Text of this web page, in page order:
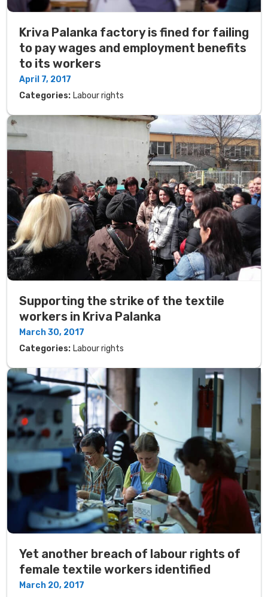
Kriva Palanka factory is fined for failing
to pay wages and employment benefits
to its workers
April 7, 2017
Categories: Labour rights
Supporting the strike of the textile
workers in Kriva Palanka
March 30, 2017
Categories: Labour rights
Yet another breach of labour rights of
female textile workers identified
March 20, 2017